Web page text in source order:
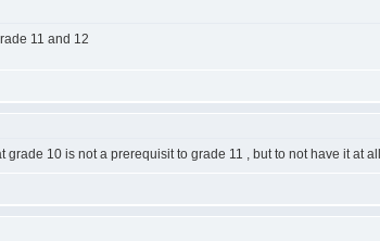
11 and 12
10 is not a prerequisit to grade 11 , but to not have it at